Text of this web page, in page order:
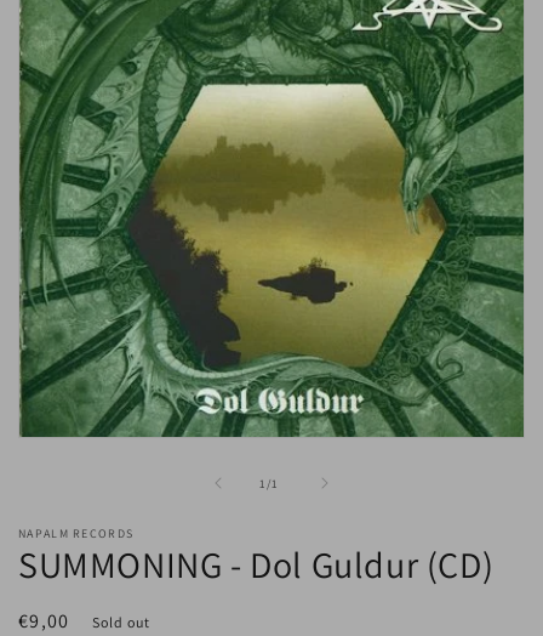
1/
of1
NAPALM RECORDS
SUMMONING - Dol Guldur (CD)
Regular
€9,00 Sold out